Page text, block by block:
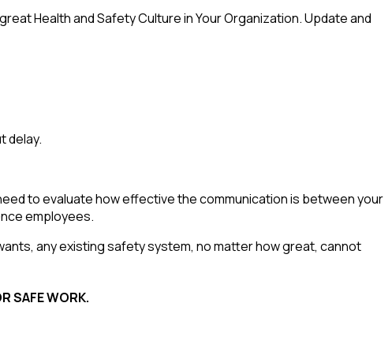
Health and Safety Culture in Your Organization. Update and
delay.
to evaluate how effective the communication is between your
employees.
any existing safety system, no matter how great, cannot
SAFE WORK.